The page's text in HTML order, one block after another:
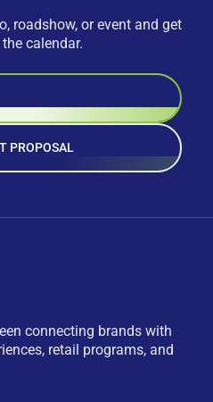
roadshow, or event and get
calendar.
PROPOSAL
connecting brands with
retail programs, and